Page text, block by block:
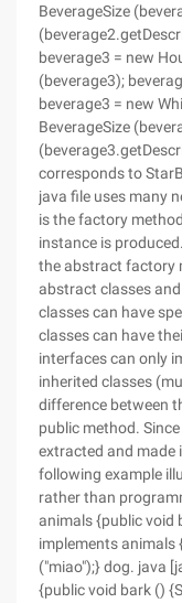
BeverageSize
beverage3 = new
(beverage3);
beverage3 = new
BeverageSize
corresponds to
java file uses many
is the factory
instance is
the abstract factory
abstract classes
classes can have
classes can have
interfaces can only
inherited classes
difference between
public method.
extracted and made
following example
rather than
animals {public void
implements animals
("miao");} dog. java
{public void bark ()